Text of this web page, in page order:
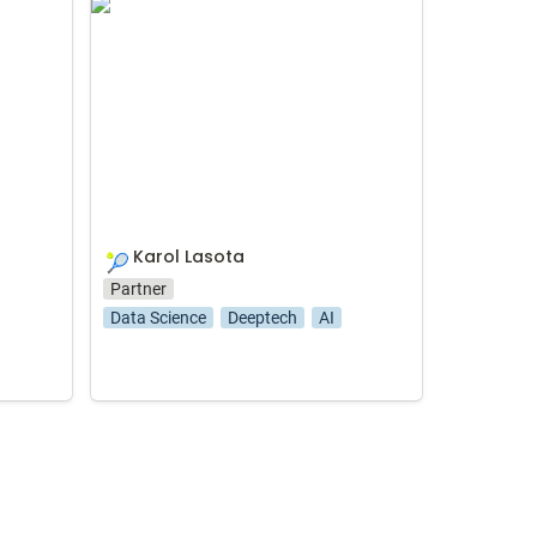
Karol Lasota
🎾 Karol Lasota
Partner
Data Science
Deeptech AI